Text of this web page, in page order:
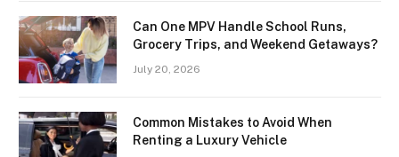
Can One MPV Handle School Runs,
Grocery Trips, and Weekend Getaways?
July 20, 2026
Common Mistakes to Avoid When
Renting a Luxury Vehicle